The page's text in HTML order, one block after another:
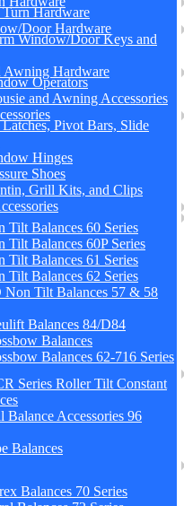
Hardware
Door Hardware
Window/Door Keys and
Awning Hardware
Operators
and Awning Accessories
Pivot Bars, Slide
Hinges
Shoes
Grill Kits, and Clips
Tilt Balances 60 Series
Tilt Balances 60P Series
Tilt Balances 61 Series
Tilt Balances 62 Series
Non Tilt Balances 57 & 58
Balances 84/D84
Balances
Balances 62-716 Series
Series Roller Tilt Constant
Balance Accessories 96
Balances
Balances 70 Series